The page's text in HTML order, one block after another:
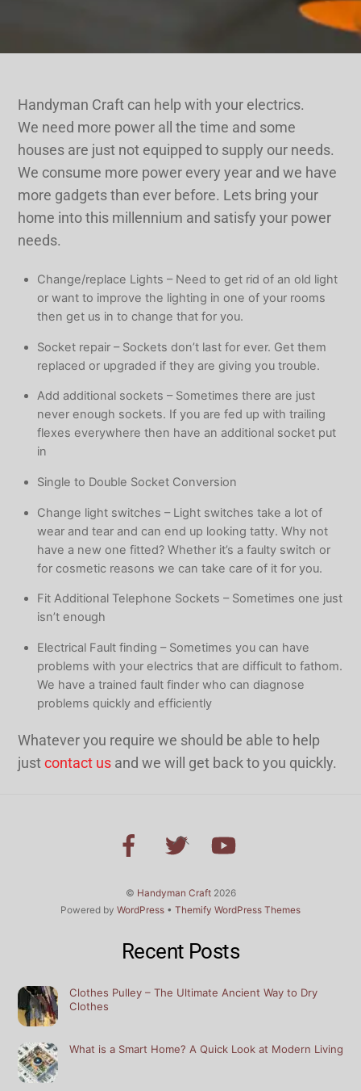
Handyman Craft can help with your electrics.
We need more power all the time and some
houses are just not equipped to supply our needs.
We consume more power every year and we have
more gadgets than ever before. Lets bring your
home into this millennium and satisfy your power
needs.
Change/replace Lights – Need to get rid of an old light
or want to improve the lighting in one of your rooms
then get us in to change that for you.
Socket repair – Sockets don’t last for ever. Get them
replaced or upgraded if they are giving you trouble.
Add additional sockets – Sometimes there are just
never enough sockets. If you are fed up with trailing
flexes everywhere then have an additional socket put
in
Single to Double Socket Conversion
Change light switches – Light switches take a lot of
wear and tear and can end up looking tatty. Why not
have a new one fitted? Whether it’s a faulty switch or
for cosmetic reasons we can take care of it for you.
Fit Additional Telephone Sockets – Sometimes one just
isn’t enough
Electrical Fault finding – Sometimes you can have
problems with your electrics that are difficult to fathom.
We have a trained fault finder who can diagnose
problems quickly and efficiently
Whatever you require we should be able to help
justcontact us and we will get back to you quickly.
Back
To
© Handyman Craft2026
Powered by WordPress • Themify WordPress Themes
Recent Posts
Clothes Pulley – The Ultimate Ancient Way to Dry
Clothes
What is a Smart Home? A Quick Look at Modern Living